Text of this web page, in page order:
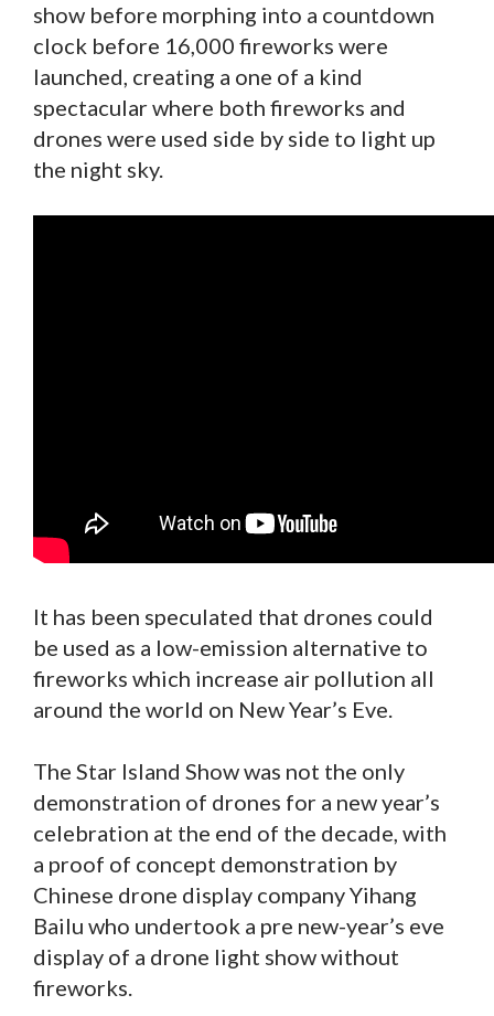
show before morphing into a countdown
clock before 16,000 fireworks were
launched, creating a one of a kind
spectacular where both fireworks and
drones were used side by side to light up
the night sky.
It has been speculated that drones could
be used as a low-emission alternative to
fireworks which increase air pollution all
around the world on New Year’s Eve.
The Star Island Show was not the only
demonstration of drones for a new year’s
celebration at the end of the decade, with
a proof of concept demonstration by
Chinese drone display company Yihang
Bailu who undertook a pre new-year’s eve
display of a drone light show without
fireworks.